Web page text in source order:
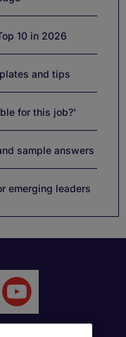
10 in 2026
and tips
for this job?'
sample answers
emerging leaders